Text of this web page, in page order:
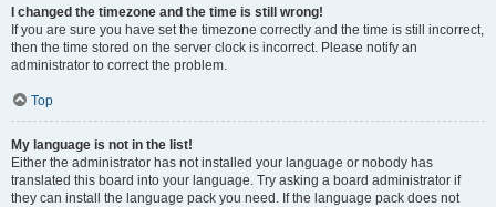
I changed the timezone and the time is still wrong!
If you are sure you have set the timezone correctly and the time is still incorrect,
then the time stored on the server clock is incorrect. Please notify an
administrator to correct the problem.
Top
My language is not in the list!
Either the administrator has not installed your language or nobody has
translated this board into your language. Try asking a board administrator if
they can install the language pack you need. If the language pack does not